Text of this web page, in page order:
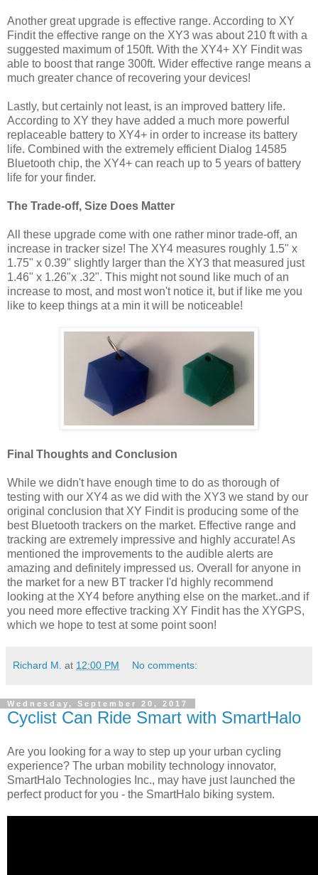
Another great upgrade is effective range. According to XY
Findit the effective range on the XY3 was about 210 ft with a
suggested maximum of 150ft. With the XY4+ XY Findit was
able to boost that range 300ft. Wider effective range means a
much greater chance of recovering your devices!
Lastly, but certainly not least, is an improved battery life.
According to XY they have added a much more powerful
replaceable battery to XY4+ in order to increase its battery
life. Combined with the extremely efficient Dialog 14585
Bluetooth chip, the XY4+ can reach up to 5 years of battery
life for your finder.
The Trade-off, Size Does Matter
All these upgrade come with one rather minor trade-off, an
increase in tracker size! The XY4 measures roughly 1.5" x
1.75" x 0.39" slightly larger than the XY3 that measured just
1.46" x 1.26"x .32". This might not sound like much of an
increase to most, and most won't notice it, but if like me you
like to keep things at a min it will be noticeable!
Final Thoughts and Conclusion
While we didn't have enough time to do as thorough of
testing with our XY4 as we did with the XY3 we stand by our
original conclusion that XY Findit is producing some of the
best Bluetooth trackers on the market. Effective range and
tracking are extremely impressive and highly accurate! As
mentioned the improvements to the audible alerts are
amazing and definitely impressed us. Overall for anyone in
the market for a new BT tracker I'd highly recommend
looking at the XY4 before anything else on the market..and if
you need more effective tracking XY Findit has the XYGPS,
which we hope to test at some point soon!
Richard M. at 12:00 PM No comments:
Wednesday, September 20, 2017
Cyclist Can Ride Smart with SmartHalo
Are you looking for a way to step up your urban cycling
experience? The urban mobility technology innovator,
SmartHalo Technologies Inc., may have just launched the
perfect product for you - the SmartHalo biking system.